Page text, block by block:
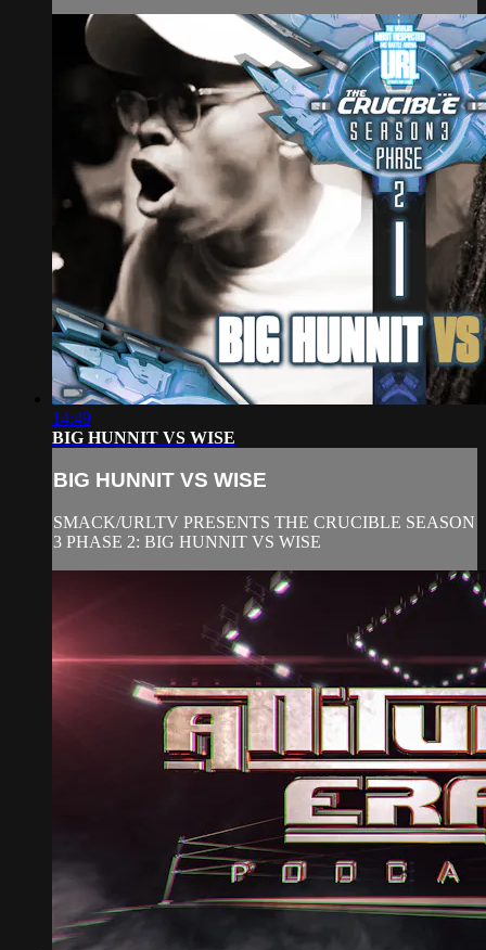
14:49
BIG HUNNIT VS WISE
BIG HUNNIT VS WISE
SMACK/URLTV PRESENTS THE CRUCIBLE SEASON
3 PHASE 2: BIG HUNNIT VS WISE